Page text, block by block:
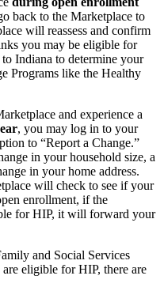
back to the Marketplace to
will reassess and confirm
you may be eligible for
Indiana to determine your
Programs like the Healthy
and experience a
, you may log in to your
to “Report a Change.”
in your household size, a
in your home address.
will check to see if your
enrollment, if the
for HIP, it will forward your
and Social Services
eligible for HIP, there are